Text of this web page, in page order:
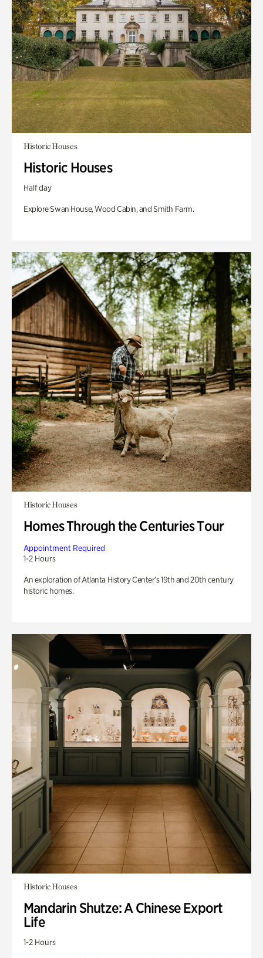
Historic Houses
Historic Houses
Half day
Explore Swan House, Wood Cabin, and Smith Farm.
Historic Houses
Homes Through the Centuries Tour
Appointment Required
1-2 Hours
An exploration of Atlanta History Center’s 19th and 20th century
historic homes.
Historic Houses
Mandarin Shutze: A Chinese Export
Life
1-2 Hours